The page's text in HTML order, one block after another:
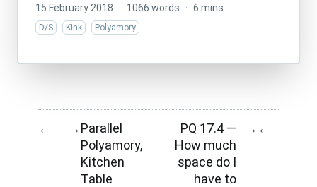
15 February 2018 · 1066 words · 6 mins
D/S Kink Polyamory
← →Parallel
Polyamory,
Kitchen
Table
PQ 17.4 —
How much
space do I
have to
→ ←